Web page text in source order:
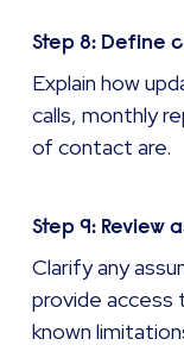
Step 8: Define
Explain how
calls, monthly
of contact are.
Step 9: Review
Clarify any
provide access
known